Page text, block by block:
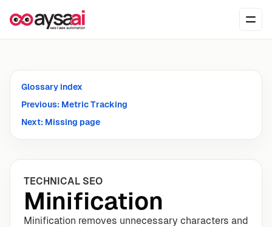
Glossary index
Previous: Metric Tracking
Next: Missing page
TECHNICAL SEO
Minification
Minification removes unnecessary characters and